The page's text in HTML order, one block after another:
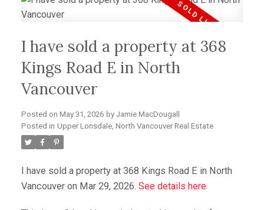
I have sold a property at 368
Kings Road E in North
Vancouver
Posted on May 31, 2026 by Jamie MacDougall
Posted in Upper Lonsdale, North Vancouver Real Estate
I have sold a property at 368 Kings Road E in North
Vancouver on Mar 29, 2026. See details here